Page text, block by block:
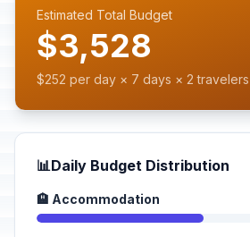
Estimated Total Budget
$3,528
$252 per day × 7 days × 2 travelers
📊Daily Budget Distribution
🏨 Accommodation